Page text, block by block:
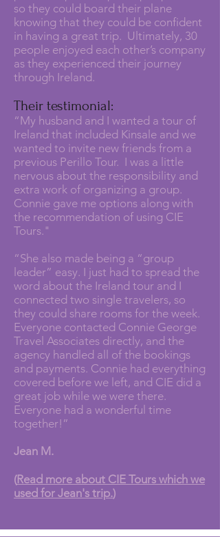
so they could board their plane
knowing that they could be confident
in having a great trip. Ultimately, 30
people enjoyed each other’s company
as they experienced their journey
through Ireland.
Their testimonial:
“My husband and I wanted a tour of
Ireland that included Kinsale and we
wanted to invite new friends from a
previous Perillo Tour. I was a little
nervous about the responsibility and
extra work of organizing a group.
Connie gave me options along with
the recommendation of using CIE
Tours."
“She also made being a “group
leader” easy. I just had to spread the
word about the Ireland tour and I
connected two single travelers, so
they could share rooms for the week.
Everyone contacted Connie George
Travel Associates directly, and the
agency handled all of the bookings
and payments. Connie had everything
covered before we left, and CIE did a
great job while we were there.
Everyone had a wonderful time
together!”
Jean M.
(Read more about CIE Tours which we
used for Jean's trip.)